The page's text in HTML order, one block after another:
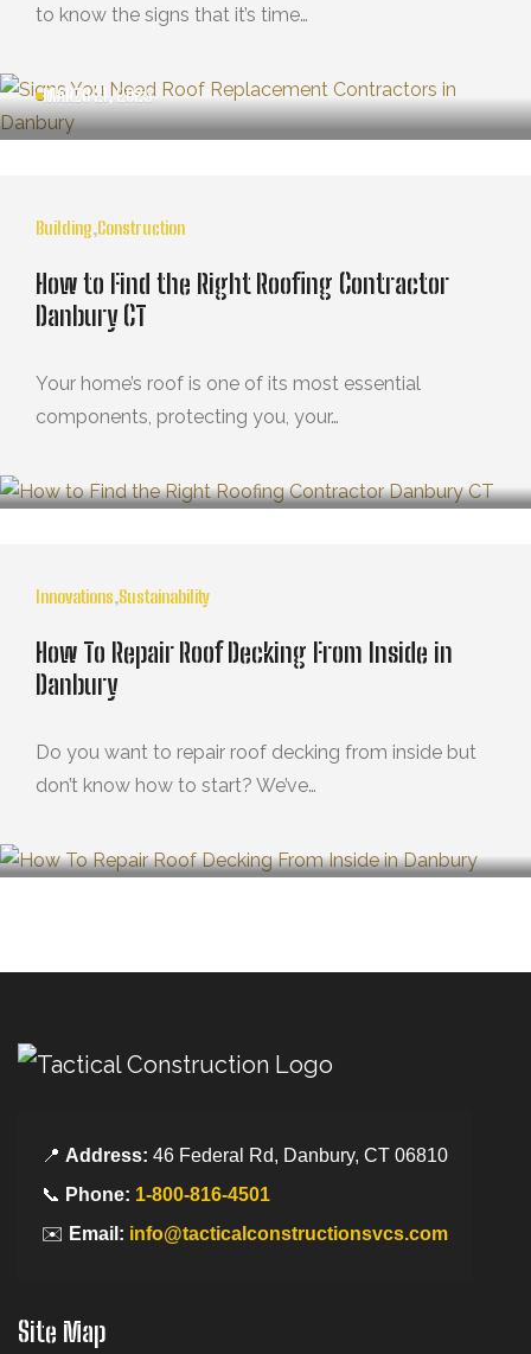
to know the signs that it’s time…
MARZO 21, 2025
Building,Construction
How to Find the Right Roofing Contractor
Danbury CT
Your home’s roof is one of its most essential
components, protecting you, your…
Innovations,Sustainability
How To Repair Roof Decking From Inside in
Danbury
Do you want to repair roof decking from inside but
don’t know how to start? We’ve…
📍 Address: 46 Federal Rd, Danbury, CT 06810
📞 Phone: 1-800-816-4501
✉️ Email: info@tacticalconstructionsvcs.com
Site Map